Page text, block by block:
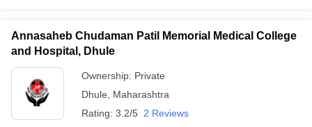
Annasaheb Chudaman Patil Memorial Medical College
and Hospital, Dhule
Ownership: Private
Dhule
Maharashtra
Rating: 3.2/5 2 Reviews